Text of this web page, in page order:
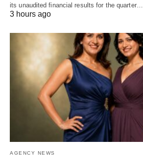
its unaudited financial results for the quarter…
3 hours ago
AGENCY NEWS